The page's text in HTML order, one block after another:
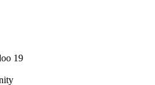
19